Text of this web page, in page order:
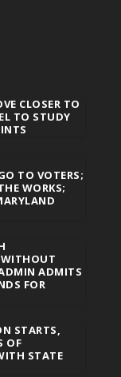
CLOSER TO
TO STUDY
TO VOTERS;
WORKS;
WITHOUT
ADMITS
FOR
STARTS,
OF
STATE